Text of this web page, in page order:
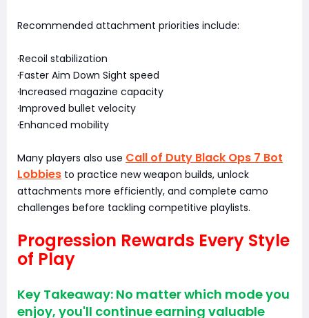
Recommended attachment priorities include:
·Recoil stabilization
·Faster Aim Down Sight speed
·Increased magazine capacity
·Improved bullet velocity
·Enhanced mobility
Many players also use Call of Duty Black Ops 7 Bot
Lobbies to practice new weapon builds, unlock
attachments more efficiently, and complete camo
challenges before tackling competitive playlists.
Progression Rewards Every Style
of Play
Key Takeaway: No matter which mode you
enjoy, you'll continue earning valuable